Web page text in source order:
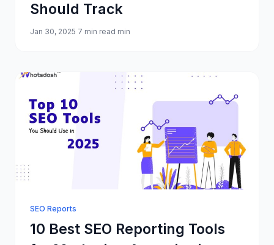
Should Track
Jan 30, 2025 7 min read min
SEO Reports
10 Best SEO Reporting Tools